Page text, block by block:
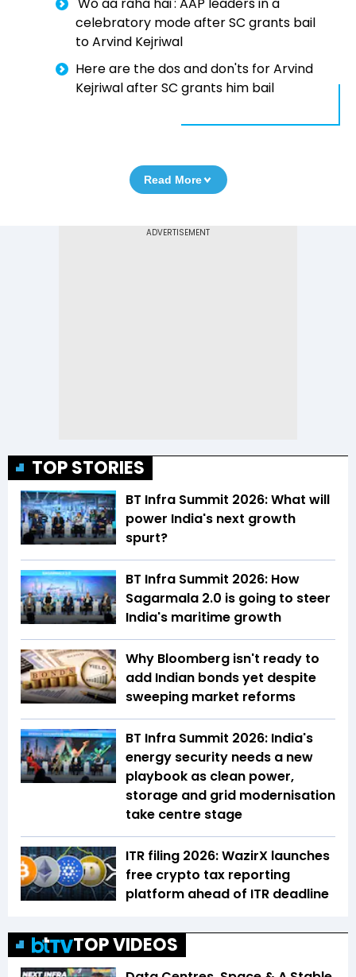
'Wo aa raha hai': AAP leaders in a
celebratory mode after SC grants bail
to Arvind Kejriwal
Here are the dos and don'ts for Arvind
Kejriwal after SC grants him bail
Read More
TOP STORIES
BT Infra Summit 2026: What will
power India's next growth
spurt?
BT Infra Summit 2026: How
Sagarmala 2.0 is going to steer
India's maritime growth
Why Bloomberg isn't ready to
add Indian bonds yet despite
sweeping market reforms
BT Infra Summit 2026: India's
energy security needs a new
playbook as clean power,
storage and grid modernisation
take centre stage
ITR filing 2026: WazirX launches
free crypto tax reporting
platform ahead of ITR deadline
TOP VIDEOS